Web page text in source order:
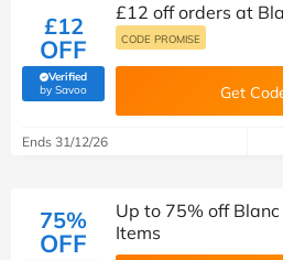
£12
OFF
Verified
by Savoo(verified by Savoo deals team)
£12 off orders at
CODE PROMISE
Get
Ends 31/12/26
75%
OFF
Up to 75% off
Items